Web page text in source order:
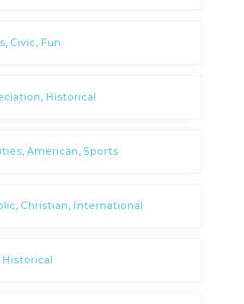
, Civic, Fun
, Historical
, American, Sports
, Christian, International
Historical